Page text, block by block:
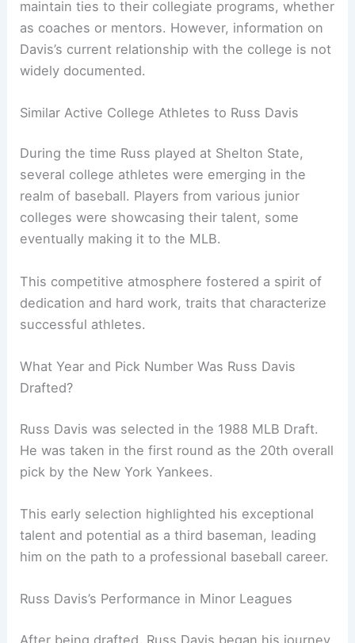
maintain ties to their collegiate programs, whether
as coaches or mentors. However, information on
Davis’s current relationship with the college is not
widely documented.
Similar Active College Athletes to Russ Davis
During the time Russ played at Shelton State,
several college athletes were emerging in the
realm of baseball. Players from various junior
colleges were showcasing their talent, some
eventually making it to the MLB.
This competitive atmosphere fostered a spirit of
dedication and hard work, traits that characterize
successful athletes.
What Year and Pick Number Was Russ Davis
Drafted?
Russ Davis was selected in the 1988 MLB Draft.
He was taken in the first round as the 20th overall
pick by the New York Yankees.
This early selection highlighted his exceptional
talent and potential as a third baseman, leading
him on the path to a professional baseball career.
Russ Davis’s Performance in Minor Leagues
After being drafted, Russ Davis began his journey